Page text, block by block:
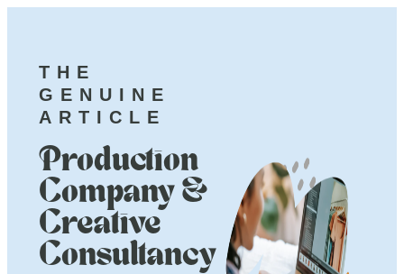
THE
GENUINE
ARTICLE
Production
Company &
Creative
Consultancy